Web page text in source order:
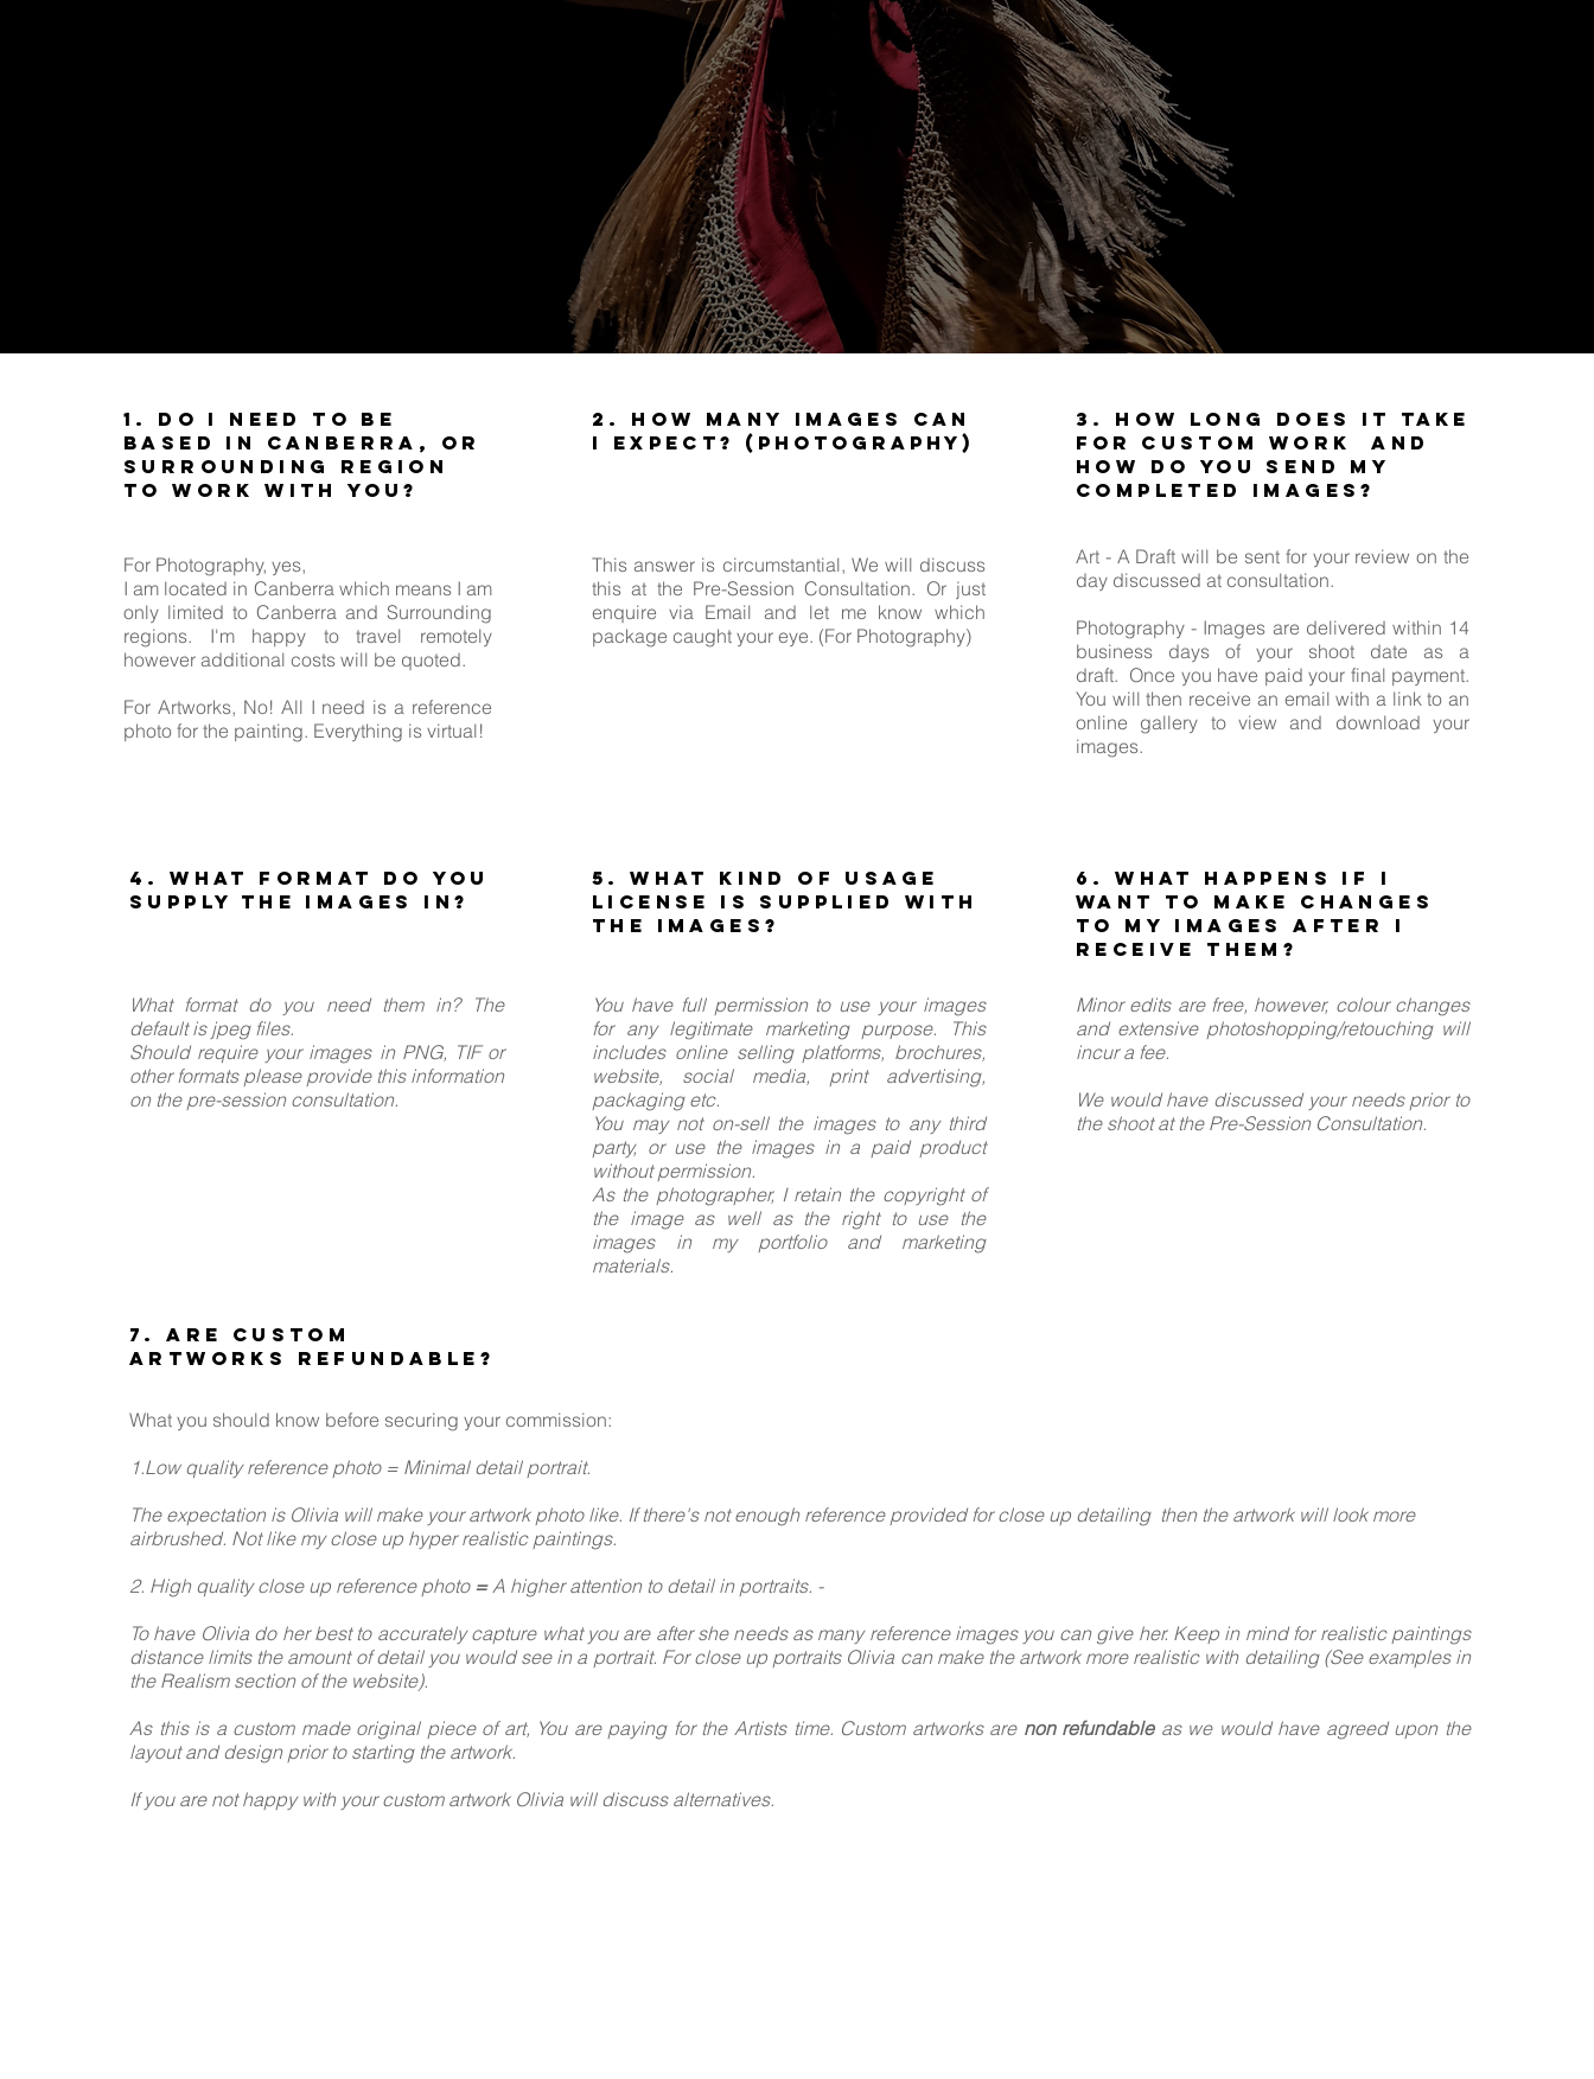
1. Do I need to be
based in Canberra, or
Surrounding Region
to work with you?
For Photography, yes,
I am located in Canberra which means I am
only limited to Canberra and Surrounding
regions. I'm happy to travel remotely
however additional costs will be quoted.
For Artworks, No! All I need is a reference
photo for the painting. Everything is virtual!
2. How many images can
I expect? ( Photography)
This answer is circumstantial, We will discuss
this at the Pre-Session Consultation. Or just
enquire via Email and let me know which
package caught your eye. (For Photography)
3. How long does it take
for
custom work and
How do you send my
completed images?
Art - A Draft will be sent for your review on the
day discussed at consultation.
Photography - Images are delivered within 14
business days of your shoot date as a
draft. Once you have paid your final payment.
You will then receive an email with a link to an
online gallery to view and download your
images.
4. What format do you
supply the images in?
5. What kind of usage
license is supplied with
the images?
6. What happens if I
want to make changes
to my images after I
receive them?
What format do you need them in? The
default is jpeg files.
Should require your images in PNG, TIF or
other formats please provide this information
on the pre-session consultation.
7. ARE CUSTOM
ARTWORKS REFUNDABLE?
You have full permission to use your images
for any legitimate marketing purpose. This
includes online selling platforms, brochures,
website, social media, print advertising,
packaging etc.
You may not on-sell the images to any third
party, or use the images in a paid product
without permission.
As the photographer, I retain the copyright of
the image as well as the right to use the
images in my portfolio and marketing
materials.
Minor edits are free, however, colour changes
and extensive photoshopping/retouching will
incur a fee.
We would have discussed your needs prior to
the shoot at the Pre-Session Consultation.
What you should know before securing your commission:
1.Low quality reference photo = Minimal detail portrait.
The expectation is Olivia will make your artwork photo like. If there's not enough reference provided for close up detailing then the artwork will look more
airbrushed. Not like my close up hyper realistic paintings.
2. High quality close up reference photo =A higher attention to detail in portraits. -
To have Olivia do her best to accurately capture what you are after she needs as many reference images you can give her. Keep in mind for realistic paintings
distance limits the amount of detail you would see in a portrait. For close up portraits Olivia can make the artwork more realistic with detailing (See examples in
the Realism section of the website).
As this is a custom made original piece of art, You are paying for the Artists time. Custom artworks are non refundableas we would have agreed upon the
layout and design prior to starting the artwork.
If you are not happy with your custom artwork Olivia will discuss alternatives.